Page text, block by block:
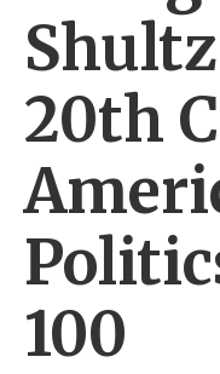
20th
100